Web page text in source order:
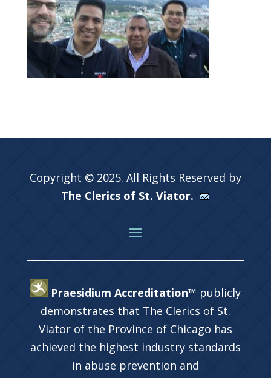
Copyright © 2025. All Rights Reserved by
The Clerics of St. Viator.
Praesidium Accreditation™ publicly
demonstrates that The Clerics of St.
Viator of the Province of Chicago has
achieved the highest industry standards
in abuse prevention and